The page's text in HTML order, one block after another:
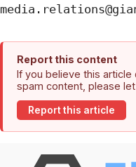
Report this content
If you believe this article
spam content, please
Report this article